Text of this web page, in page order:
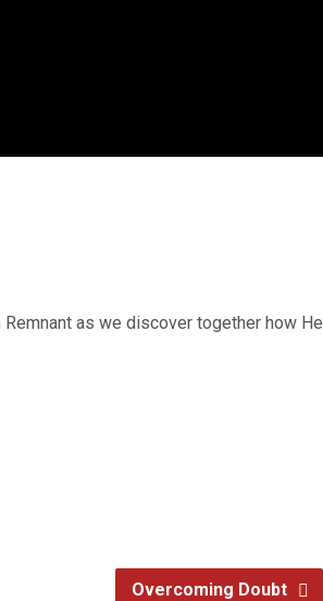
as we discover together how He
Overcoming Doubt